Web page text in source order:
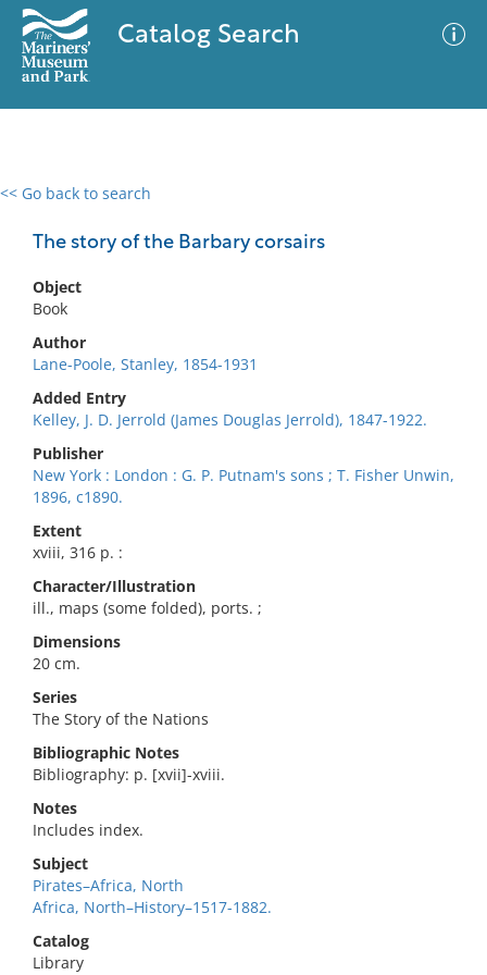
Catalog Search
<< Go back to search
The story of the Barbary corsairs
Object
Book
Author
Lane-Poole, Stanley, 1854-1931
Added Entry
Kelley, J. D. Jerrold (James Douglas Jerrold), 1847-1922.
Publisher
New York : London : G. P. Putnam's sons ; T. Fisher Unwin,
1896, c1890.
Extent
xviii, 316 p. :
Character/Illustration
ill., maps (some folded), ports. ;
Dimensions
20 cm.
Series
The Story of the Nations
Bibliographic Notes
Bibliography: p. [xvii]-xviii.
Notes
Includes index.
Subject
Pirates–Africa, North
Africa, North–History–1517-1882.
Catalog
Library
0 results